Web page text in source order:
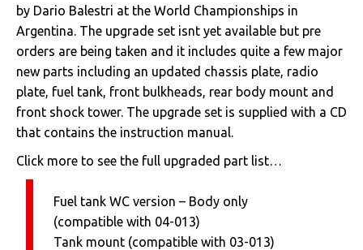
by Dario Balestri at the World Championships in
Argentina. The upgrade set isnt yet available but pre
orders are being taken and it includes quite a few major
new parts including an updated chassis plate, radio
plate, fuel tank, front bulkheads, rear body mount and
front shock tower. The upgrade set is supplied with a CD
that contains the instruction manual.
Click more to see the full upgraded part list…
Fuel tank WC version – Body only
(compatible with 04-013)
Tank mount (compatible with 03-013)